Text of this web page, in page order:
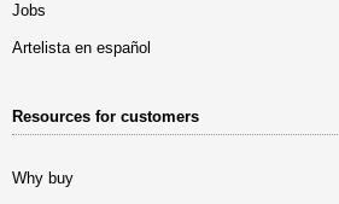
Jobs
Artelista en español
Resources for customers
Why buy